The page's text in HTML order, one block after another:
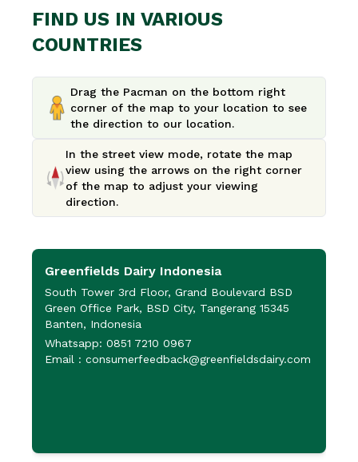
FIND US IN VARIOUS
COUNTRIES
Drag the Pacman on the bottom right
corner of the map to your location to see
the direction to our location.
In the street view mode, rotate the map
view using the arrows on the right corner
of the map to adjust your viewing
direction.
Greenfields Dairy Indonesia
South Tower 3rd Floor, Grand Boulevard BSD
Green Office Park, BSD City, Tangerang 15345
Banten, Indonesia
Whatsapp: 0851 7210 0967
Email : consumerfeedback@greenfieldsdairy.com